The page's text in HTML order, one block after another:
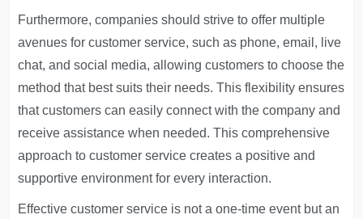
Furthermore, companies should strive to offer multiple
avenues for customer service, such as phone, email, live
chat, and social media, allowing customers to choose the
method that best suits their needs. This flexibility ensures
that customers can easily connect with the company and
receive assistance when needed. This comprehensive
approach to customer service creates a positive and
supportive environment for every interaction.
Effective customer service is not a one-time event but an